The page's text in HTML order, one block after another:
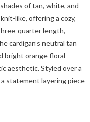
of tan, white, and
like, offering a cozy,
quarter length,
cardigan’s neutral tan
bright orange floral
aesthetic. Styled over a
statement layering piece